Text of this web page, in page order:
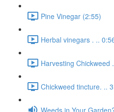
Pine Vinegar (2:55)
Herbal vinegars . ..
Harvesting Chickweed
Chickweed tincture. ..
Weeds in Your